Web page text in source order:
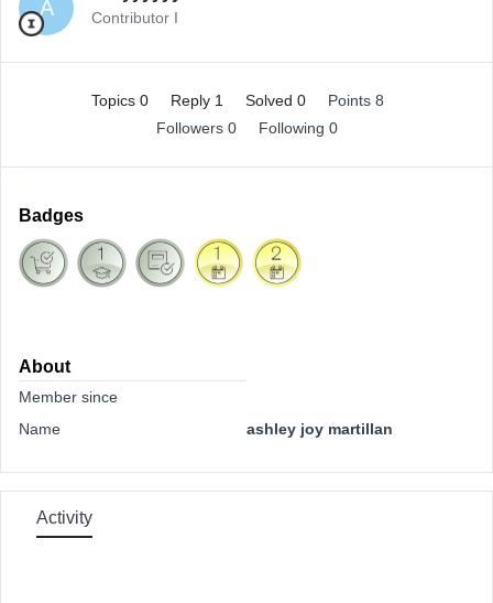
A Contributor I
Topics 0 Reply 1 Solved 0
Points 8
Followers 0 Following 0
Badges
About
Member since
Name
ashley joy martillan
Activity